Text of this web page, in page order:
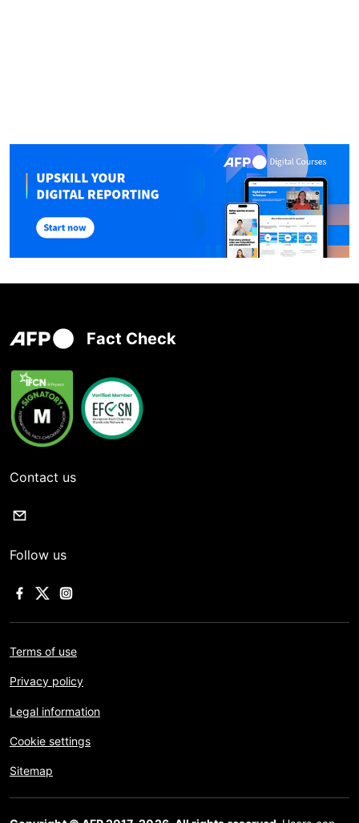
Fact Check
Contact us
Follow us
Terms of use
Privacy policy
Legal information
Cookie settings
Sitemap